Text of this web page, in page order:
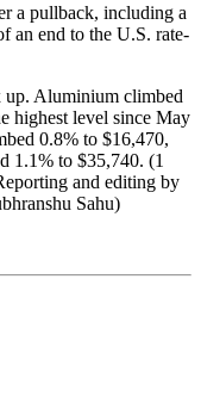
a pullback, including a
an end to the U.S. rate-
up. Aluminium climbed
highest level since May
0.8% to $16,470,
1.1% to $35,740. (1
and editing by
Sahu)